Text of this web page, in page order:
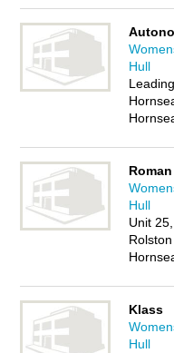
Hull
Hull
Unit
Klass
Hull